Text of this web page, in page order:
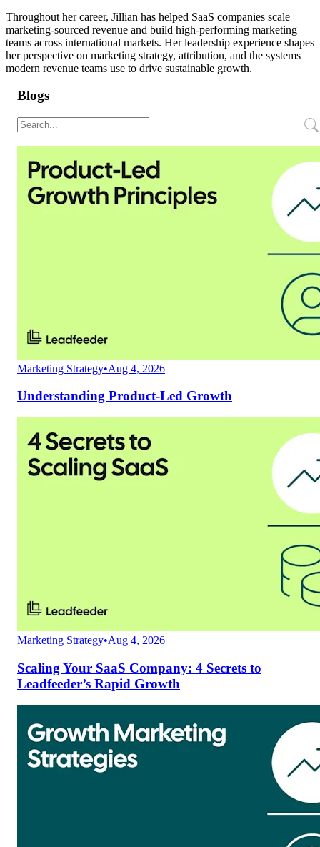
Throughout her career, Jillian has helped SaaS companies scale
marketing-sourced revenue and build high-performing marketing
teams across international markets. Her leadership experience shapes
her perspective on marketing strategy, attribution, and the systems
modern revenue teams use to drive sustainable growth.
Blogs
Marketing Strategy•Aug 4, 2026
Understanding Product-Led Growth
Marketing Strategy•Aug 4, 2026
Scaling Your SaaS Company: 4 Secrets to
Leadfeeder’s Rapid Growth